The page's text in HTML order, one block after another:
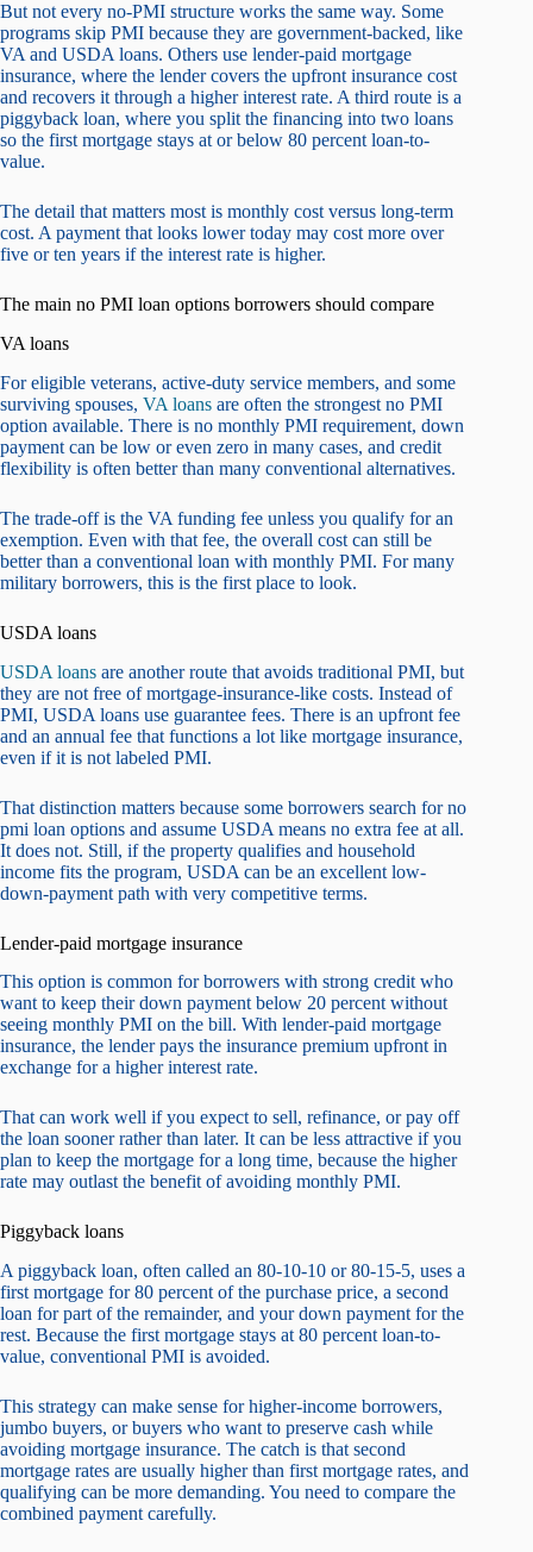
But not every no-PMI structure works the same way. Some
programs skip PMI because they are government-backed, like
VA and USDA loans. Others use lender-paid mortgage
insurance, where the lender covers the upfront insurance cost
and recovers it through a higher interest rate. A third route is a
piggyback loan, where you split the financing into two loans
so the first mortgage stays at or below 80 percent loan-to-
value.
The detail that matters most is monthly cost versus long-term
cost. A payment that looks lower today may cost more over
five or ten years if the interest rate is higher.
The main no PMI loan options borrowers should compare
VA loans
For eligible veterans, active-duty service members, and some
surviving spouses, VA loans are often the strongest no PMI
option available. There is no monthly PMI requirement, down
payment can be low or even zero in many cases, and credit
flexibility is often better than many conventional alternatives.
The trade-off is the VA funding fee unless you qualify for an
exemption. Even with that fee, the overall cost can still be
better than a conventional loan with monthly PMI. For many
military borrowers, this is the first place to look.
USDA loans
USDA loans are another route that avoids traditional PMI, but
they are not free of mortgage-insurance-like costs. Instead of
PMI, USDA loans use guarantee fees. There is an upfront fee
and an annual fee that functions a lot like mortgage insurance,
even if it is not labeled PMI.
That distinction matters because some borrowers search for no
pmi loan options and assume USDA means no extra fee at all.
It does not. Still, if the property qualifies and household
income fits the program, USDA can be an excellent low-
down-payment path with very competitive terms.
Lender-paid mortgage insurance
This option is common for borrowers with strong credit who
want to keep their down payment below 20 percent without
seeing monthly PMI on the bill. With lender-paid mortgage
insurance, the lender pays the insurance premium upfront in
exchange for a higher interest rate.
That can work well if you expect to sell, refinance, or pay off
the loan sooner rather than later. It can be less attractive if you
plan to keep the mortgage for a long time, because the higher
rate may outlast the benefit of avoiding monthly PMI.
Piggyback loans
A piggyback loan, often called an 80-10-10 or 80-15-5, uses a
first mortgage for 80 percent of the purchase price, a second
loan for part of the remainder, and your down payment for the
rest. Because the first mortgage stays at 80 percent loan-to-
value, conventional PMI is avoided.
This strategy can make sense for higher-income borrowers,
jumbo buyers, or buyers who want to preserve cash while
avoiding mortgage insurance. The catch is that second
mortgage rates are usually higher than first mortgage rates, and
qualifying can be more demanding. You need to compare the
combined payment carefully.